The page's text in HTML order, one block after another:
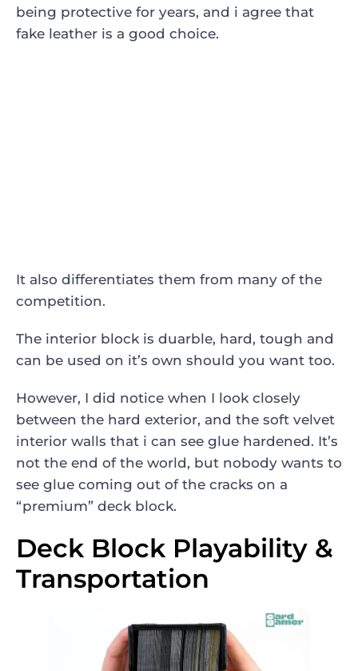
being protective for years, and i agree that
fake leather is a good choice.
It also differentiates them from many of the
competition.
The interior block is duarble, hard, tough and
can be used on it’s own should you want too.
However, I did notice when I look closely
between the hard exterior, and the soft velvet
interior walls that i can see glue hardened. It’s
not the end of the world, but nobody wants to
see glue coming out of the cracks on a
“premium” deck block.
Deck Block Playability &
Transportation